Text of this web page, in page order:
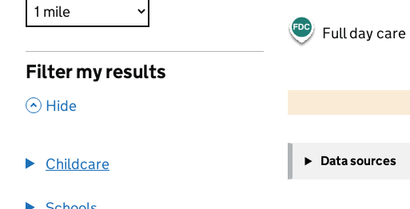
Filter my results
, Hide
Childcare
Full day care
−
Data sources